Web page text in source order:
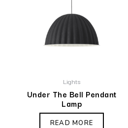
Lights
Under The Bell Pendant
Lamp
READ MORE